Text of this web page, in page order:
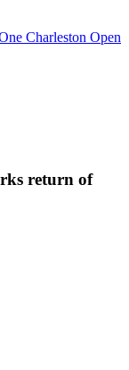
Charleston Open
return of